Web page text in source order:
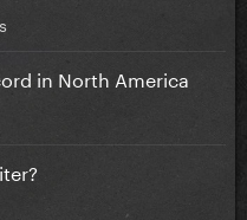
in North America